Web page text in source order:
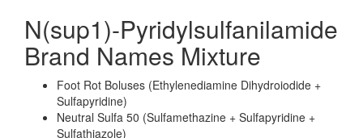
N(sup1)-Pyridylsulfanilamide
Brand Names Mixture
Foot Rot Boluses (Ethylenediamine Dihydroiodide +
Sulfapyridine)
Neutral Sulfa 50 (Sulfamethazine + Sulfapyridine +
Sulfathiazole)